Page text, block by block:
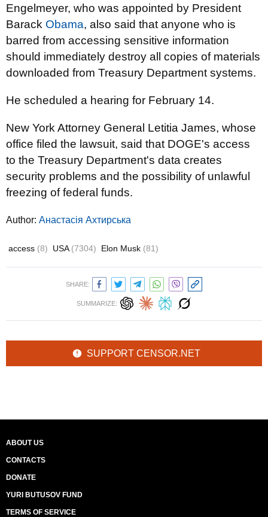
Engelmeyer, who was appointed by President
Barack Obama, also said that anyone who is
barred from accessing sensitive information
should immediately destroy all copies of materials
downloaded from Treasury Department systems.
He scheduled a hearing for February 14.
New York Attorney General Letitia James, whose
office filed the lawsuit, said that DOGE's access
to the Treasury Department's data creates
security problems and the possibility of unlawful
freezing of federal funds.
Author: Анастасія Ахтирська
access (8) USA (7304) Elon Musk (81)
SHARE:
SUMMARIZE:
SUPPORT CENSOR.NET
ABOUT US
CONTACTS
DONATE
YURI BUTUSOV FUND
TERMS OF SERVICE